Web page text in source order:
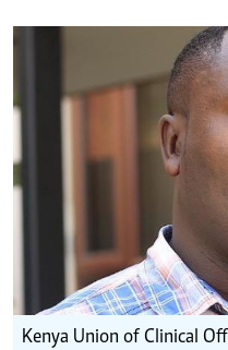
Kenya Union of Clinical